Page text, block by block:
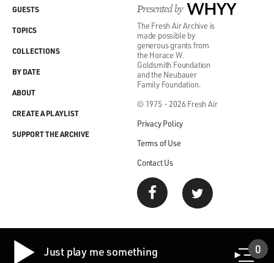
In 1968, when I was in high school in Orangeburg, there
was an incident
called the Orangeburg Massacre, in which three black
killed by highway patrol, state troopers, at the
culmination of a three-
night demonstration that started as a protest over a
segregated, whites-
only bowling alley in 1968.
So the kind of reality of Jim Crow was a huge factor in
my sense of myself. At the same time, if I'm being
intellectual
arrogance that we all shared, and you know, when I go
Presented by WHYY
The Fresh Air Archive is
made possible by
generous grants from
the Horace W.
Goldsmith Foundation
and the Neubauer
Family Foundation.
© 1975 - 2026 Fresh Air
Privacy Policy
Terms of Use
Contact Us
GUESTS
TOPICS
COLLECTIONS
BY DATE
ABOUT
CREATE A PLAYLIST
SUPPORT THE ARCHIVE
Just play me something 0